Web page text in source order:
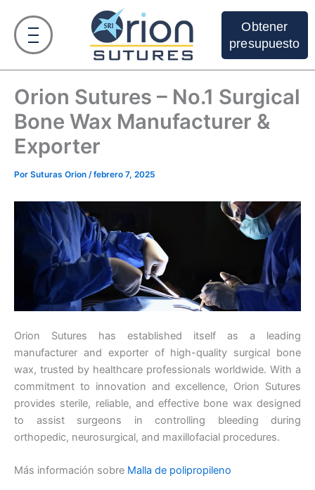
contenido
Obtener
presupuesto
Orion Sutures – No.1 Surgical
Bone Wax Manufacturer &
Exporter
Por Suturas Orion /febrero 7, 2025
Orion Sutures has established itself as a leading
manufacturer and exporter of high-quality surgical bone
wax, trusted by healthcare professionals worldwide. With a
commitment to innovation and excellence, Orion Sutures
provides sterile, reliable, and effective bone wax designed
to assist surgeons in controlling bleeding during
orthopedic, neurosurgical, and maxillofacial procedures.
Más información sobre Malla de polipropileno